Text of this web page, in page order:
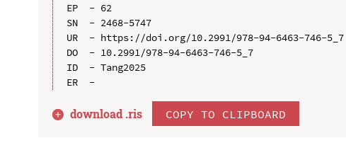
EP  - 62
SN  - 2468-5747
UR  - https://doi.org/10.2991/978-94-6463-746-5_7
DO  - 10.2991/978-94-6463-746-5_7
ID  - Tang2025
download .ris COPY TO CLIPBOARD